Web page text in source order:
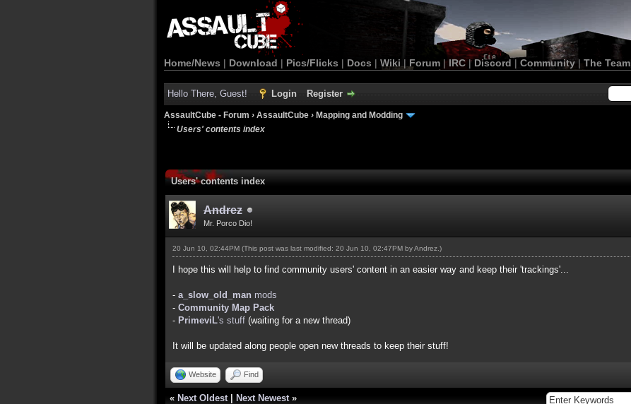
Home/News | Download | Pics/Flicks | Docs | Wiki | Forum |IRC | Discord | Community| The Team
Hello There, Guest! Login Register
AssaultCube - Forum › AssaultCube › Mapping and Modding
Users' contents index
Users' contents index
Andrez
Mr. Porco Dio!
20 Jun 10, 02:44PM (This post was last modified: 20 Jun 10, 02:47PM byAndrez .)
I hope this will help to find community users' content in an easier way and keep their 'trackings'...
- a_slow_old_man mods
- Community Map Pack
- PrimeviL's stuff (waiting for a new thread)
It will be updated along people open new threads to keep their stuff!
Website Find
« Next Oldest Next Newest »